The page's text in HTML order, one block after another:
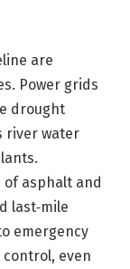
are
Power grids
drought
river water
asphalt and
last‑mile
emergency
even